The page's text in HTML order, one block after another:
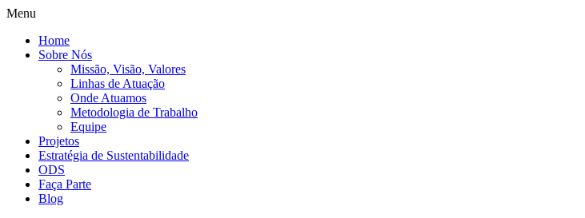
Menu
Home
Sobre Nós
Missão, Visão, Valores
Linhas de Atuação
Onde Atuamos
Metodologia de Trabalho
Equipe
Projetos
Estratégia de Sustentabilidade
ODS
Faça Parte
Blog